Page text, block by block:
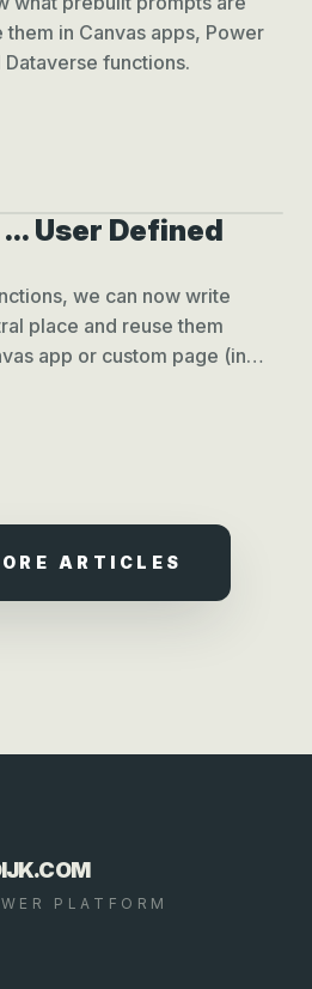
them in Canvas apps, Power
functions.
User Defined
we can now write
place and reuse them
app or custom page (in
ARTICLES
PLATFORM